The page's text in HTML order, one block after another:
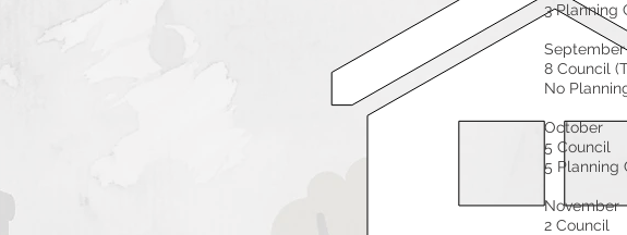
3 Planning
September
8 Council
No
October
5 Council
5 Planning
November
2 Council